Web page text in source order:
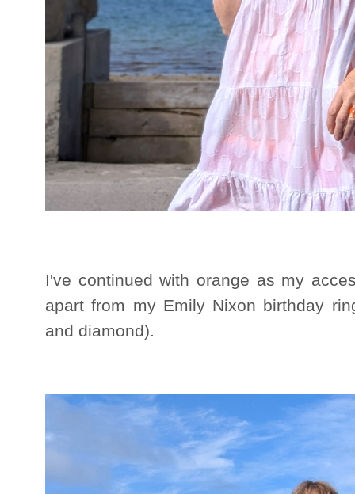
I've continued with orange as my
apart from my Emily Nixon birthday
and diamond).